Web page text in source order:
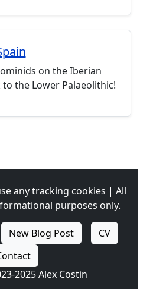
on the Iberian
the Lower Palaeolithic!
any tracking cookies | All
purposes only.
New Blog Post
CV
2025 Alex Costin